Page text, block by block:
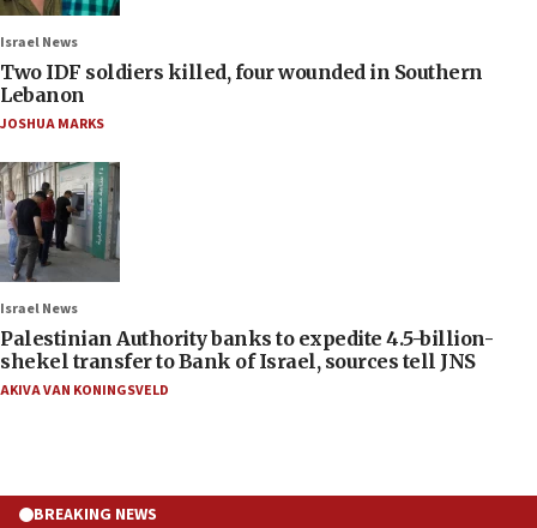
Israel News
Two IDF soldiers killed, four wounded in Southern
Lebanon
JOSHUA MARKS
Israel News
Palestinian Authority banks to expedite 4.5-billion-
shekel transfer to Bank of Israel, sources tell JNS
AKIVA VAN KONINGSVELD
BREAKING NEWS